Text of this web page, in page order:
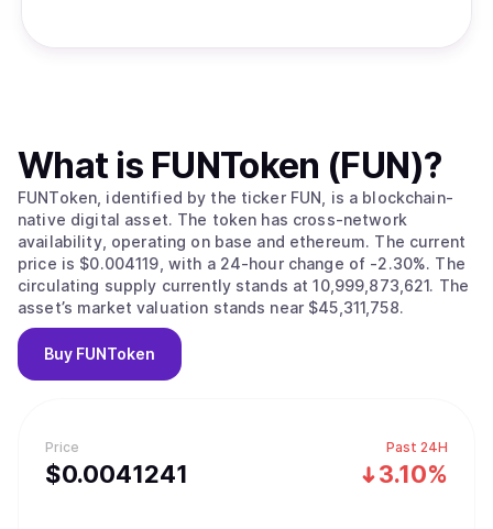
Price
$0.0041241
Past 24H
3.10%
What is FUNToken (FUN)?
FUNToken, identified by the ticker FUN, is a blockchain-
native digital asset. The token has cross-network
availability, operating on base and ethereum. The current
price is $0.004119, with a 24-hour change of -2.30%. The
circulating supply currently stands at 10,999,873,621. The
asset’s market valuation stands near $45,311,758.
Buy FUNToken